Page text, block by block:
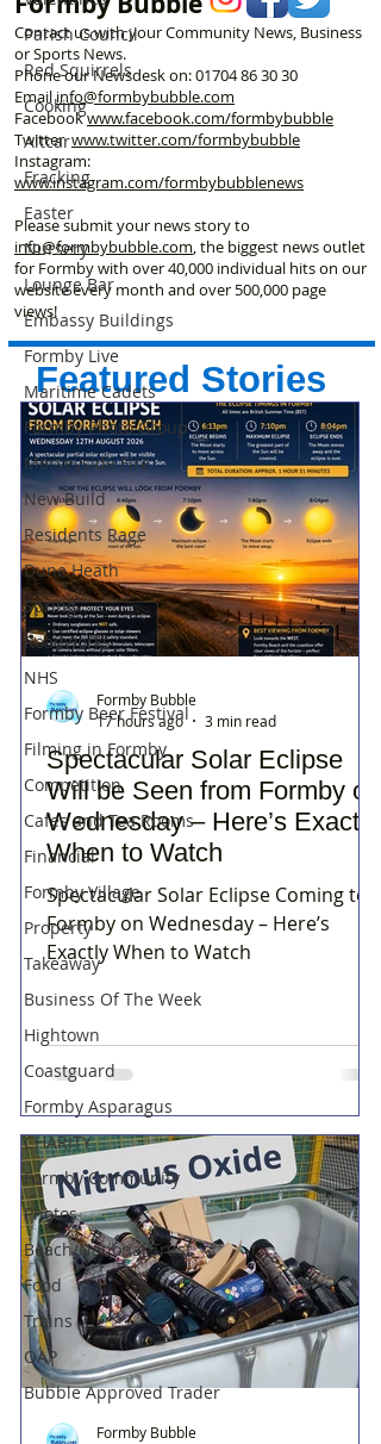
Parish Council
Red Squirrels
Cooking
Altcar
Fracking
Easter
Nursery
Lounge Bar
Embassy Buildings
Formby Live
Maritime Cadets
Formby Photo Group
Merseyside Fire
New Build
Residents Rage
Dune Heath
Spring
Roadworks
NHS
Formby Beer Festival
Filming in Formby
Competition
Cafes and Tea Rooms
Financial
Formby Village
Property
Takeaway
Business Of The Week
Hightown
Coastguard
Formby Asparagus
CHARITY
Formby Community
Photos
Beach/National Trust
Food
Trains
OAP
Bubble Approved Trader
Contact us with your Community News, Business
or Sports News.
Phone our Newsdesk on:01704 86 30 30
Emailinfo@formbybubble.com
Facebookwww.facebook.com/formbybubble
Twitterwww.twitter.com/formbybubble
Instagram:
www.instagram.com/formbybubblenews
Please submit your news story to
info@formbybubble.com, the biggest news outlet
for Formby with over 40,000 individual hits on our
website every month and over 500,000 page
views!
Featured Stories
Spectacular Solar Eclipse
Will be Seen from Formby on
Wednesday – Here’s Exactly
When to Watch
Spectacular Solar Eclipse Coming to
Formby on Wednesday – Here’s
Exactly When to Watch
Formby Bubble
17 hours ago
3 min read
Formby Bubble